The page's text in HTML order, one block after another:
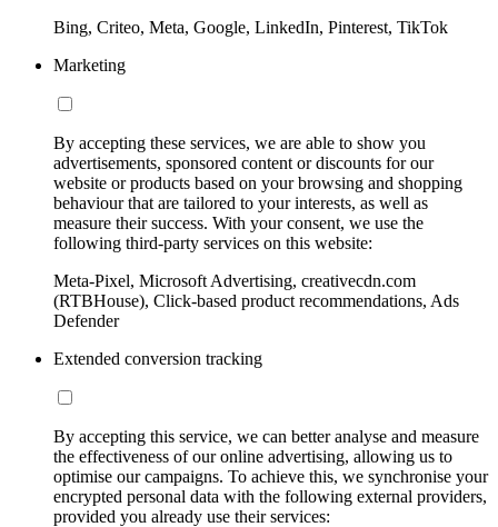
Bing, Criteo, Meta, Google, LinkedIn, Pinterest, TikTok
Marketing
By accepting these services, we are able to show you
advertisements, sponsored content or discounts for our
website or products based on your browsing and shopping
behaviour that are tailored to your interests, as well as
measure their success. With your consent, we use the
following third-party services on this website:
Meta-Pixel, Microsoft Advertising, creativecdn.com
(RTBHouse), Click-based product recommendations, Ads
Defender
Extended conversion tracking
By accepting this service, we can better analyse and measure
the effectiveness of our online advertising, allowing us to
optimise our campaigns. To achieve this, we synchronise your
encrypted personal data with the following external providers,
provided you already use their services: